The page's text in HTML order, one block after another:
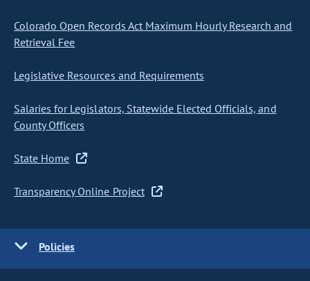
Colorado Open Records Act Maximum Hourly Research and
Retrieval Fee
Legislative Resources and Requirements
Salaries for Legislators, Statewide Elected Officials, and
County Officers
State Home
Transparency Online Project
Policies